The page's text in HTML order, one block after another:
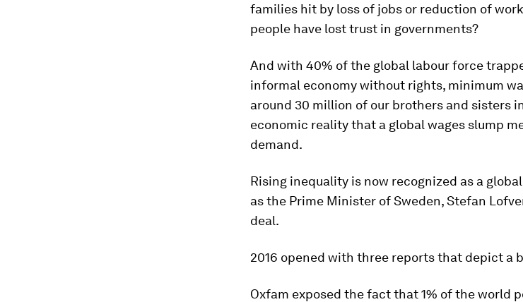
families hit by loss of jobs or reduction of
people have lost trust in governments?
And with 40% of the global labour force
informal economy without rights, minimum
around 30 million of our brothers and sisters
economic reality that a global wages slump
demand.
Rising inequality is now recognized as a
as the Prime Minister of Sweden, Stefan
deal.
2016 opened with three reports that depict a
Oxfam exposed the fact that 1% of the world